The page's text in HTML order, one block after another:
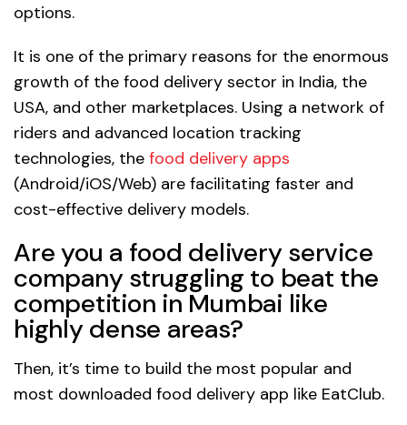
options.
It is one of the primary reasons for the enormous
growth of the food delivery sector in India, the
USA, and other marketplaces. Using a network of
riders and advanced location tracking
technologies, the food delivery apps
(Android/iOS/Web) are facilitating faster and
cost-effective delivery models.
Are you a food delivery service
company struggling to beat the
competition in Mumbai like
highly dense areas?
Then, it’s time to build the most popular and
most downloaded food delivery app like EatClub.